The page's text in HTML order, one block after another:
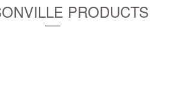
PRODUCTS